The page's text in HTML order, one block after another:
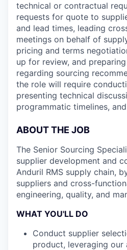
technical or contractual
requests for quote to
and lead times, leading
meetings on behalf of
pricing and terms
up for review, and
regarding sourcing
the role will require
presenting technical
programmatic timelines,
ABOUT THE JOB
The Senior Sourcing
supplier development and
Anduril RMS supply chain,
suppliers and cross-
engineering, quality, and
WHAT YOU'LL DO
Conduct supplier
product, leveraging